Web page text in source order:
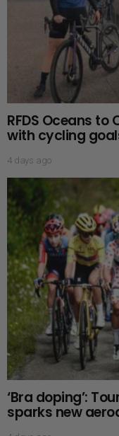
RFDS Oceans
with cycling
4 days ago
‘Bra doping’:
sparks new